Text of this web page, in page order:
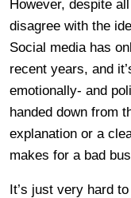
However, despite
disagree with the
Social media has
recent years, and
emotionally- and
handed down from
explanation or a
makes for a bad
It’s just very hard